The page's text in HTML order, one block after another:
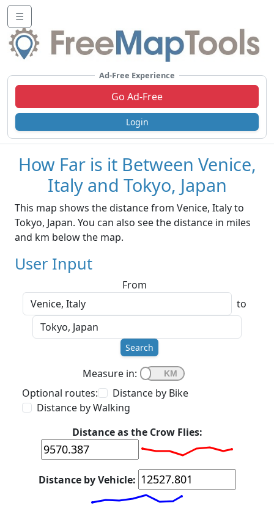
☰
Ad-Free Experience
Go Ad-Free
Login
How Far is it Between Venice,
Italy and Tokyo, Japan
This map shows the distance from Venice, Italy to
Tokyo, Japan. You can also see the distance in miles
and km below the map.
User Input
From
to
Search
Measure in:
Optional routes:
Distance by Bike
Distance by Walking
Distance as the Crow Flies:
Distance by Vehicle: